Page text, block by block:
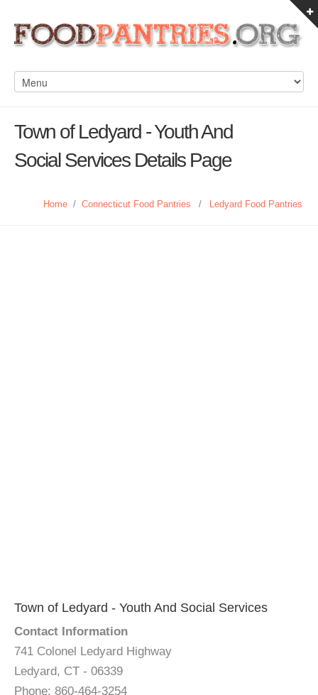
Town of Ledyard - Youth And
Social Services Details Page
Home / Connecticut Food Pantries / Ledyard Food Pantries
Town of Ledyard - Youth And Social Services
Contact Information
741 Colonel Ledyard Highway
Ledyard, CT - 06339
Phone: 860-464-3254